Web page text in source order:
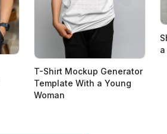
T-Shirt Mockup Generator
Template With a Young
Woman